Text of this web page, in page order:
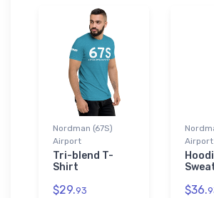
Nordman (67S)
Airport
Tri-blend T-
Shirt
$29.93
Airport
$36.